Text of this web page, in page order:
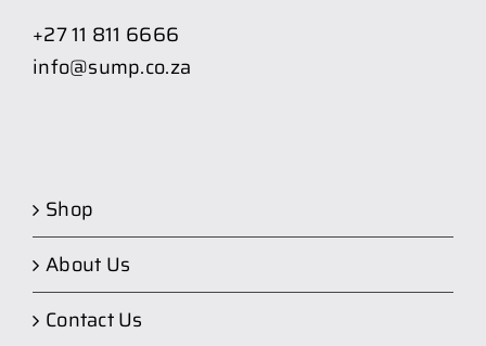
+27 11 811 6666
info@sump.co.za
Shop
About Us
Contact Us